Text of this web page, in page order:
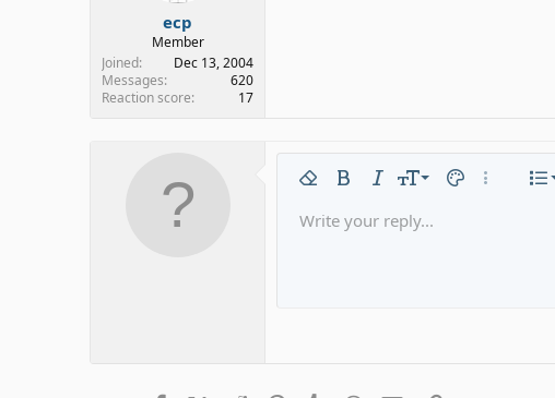
ecp
Member
Joined
Dec 13, 2004
Messages
620
Reaction score
17
Remove formatting
Bold ItalicFont size
9
10
Text color
More List
Font familyArial
Strike-through
UnderlineInline code
Insert horizontal line
SpoilerCodeGallery embed
Write your reply...